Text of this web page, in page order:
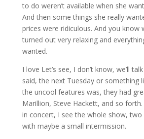
to do weren’t available when she
And then some things she really
prices were ridiculous. And you know
turned out very relaxing and
wanted.
I love Let’s see, I don’t know, we’ll
said, the next Tuesday or something
the uncool features was, they had
Marillion, Steve Hackett, and so
in concert, I see the whole show, two
with maybe a small intermission.